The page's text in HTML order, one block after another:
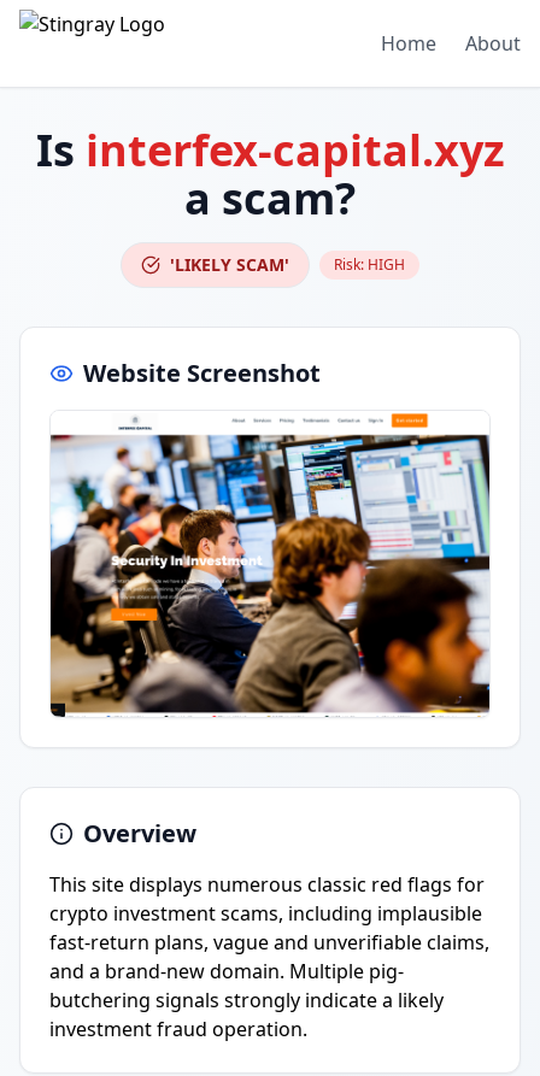
Home About
Is interfex-capital.xyz
a scam?
'LIKELY SCAM' Risk: HIGH
Website Screenshot
Overview
This site displays numerous classic red flags for
crypto investment scams, including implausible
fast-return plans, vague and unverifiable claims,
and a brand-new domain. Multiple pig-
butchering signals strongly indicate a likely
investment fraud operation.